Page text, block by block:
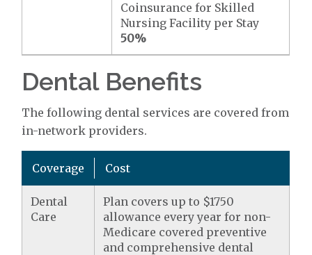
Coinsurance for Skilled
Nursing Facility per Stay
50%
Dental Benefits
The following dental services are covered from
in-network providers.
Coverage Cost
Dental
Care
Plan covers up to $1750
allowance every year for non-
Medicare covered preventive
and comprehensive dental